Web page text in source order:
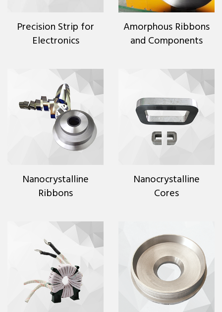
Precision Strip for
Electronics
Amorphous Ribbons
and Components
Nanocrystalline
Ribbons
Nanocrystalline
Cores